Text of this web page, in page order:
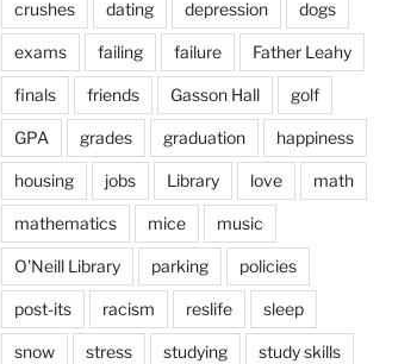
crushes dating depression dogs
exams failing failure Father Leahy
finals friends Gasson Hall golf
GPA grades graduation happiness
housing jobs Library love math
mathematics mice music
O'Neill Library parking policies
post-its racism reslife sleep
snow stress studying study skills